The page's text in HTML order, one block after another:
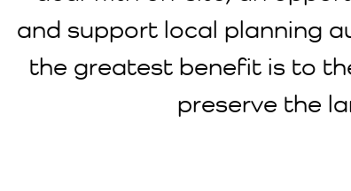
and support local planning
the greatest benefit is to
preserve the